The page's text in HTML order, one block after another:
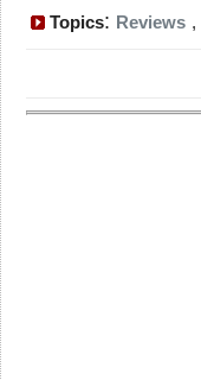
Topics: Reviews ,